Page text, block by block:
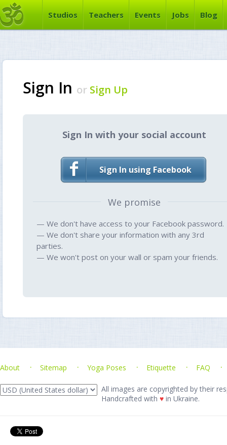
Studios Teachers Events Jobs Blog
Sign In or Sign Up
Sign In with your social account
Sign In using Facebook
We promise
— We don't have access to your Facebook password.
— We don't share your information with any 3rd
parties.
— We won't post on your wall or spam your friends.
About Sitemap Yoga Poses Etiquette FAQ
All images are copyrighted by their
Handcrafted with ♥ in Ukraine.